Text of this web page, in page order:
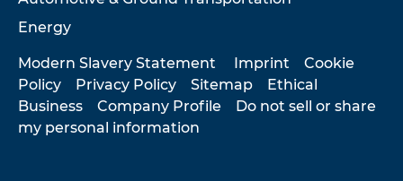
Energy
Modern Slavery Statement Imprint
Cookie
Policy
Privacy Policy Sitemap
Ethical
Business
Company Profile
Do not sell or share
my personal information